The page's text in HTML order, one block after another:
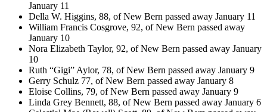
January 11
Della W. Higgins, 88, of New Bern passed away January 11
William Francis Cosgrove, 92, of New Bern passed away
January 10
Nora Elizabeth Taylor, 92, of New Bern passed away January
10
Ruth “Gigi” Aylor, 78, of New Bern passed away January 9
Gerry Schulz 77, of New Bern passed away January 8
Eloise Collins, 79, of New Bern passed away January 9
Linda Grey Bennett, 88, of New Bern passed away January 6